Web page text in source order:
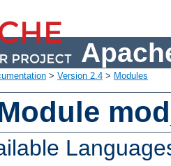
> Version 2.4 > Modules